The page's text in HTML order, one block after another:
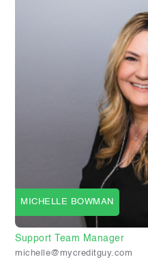
MICHELLE BOWMAN
Support Team Manager
michelle@mycreditguy.com